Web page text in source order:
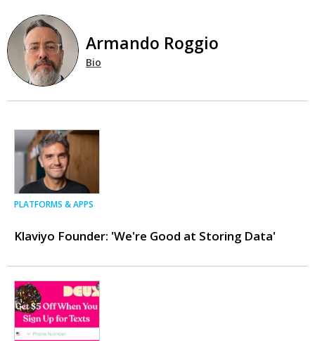
Armando Roggio
Bio
PLATFORMS & APPS
Klaviyo Founder: 'We're Good at Storing Data'